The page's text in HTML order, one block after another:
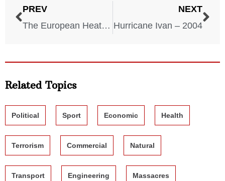
PREV
The European Heatwave – 2003
NEXT
Hurricane Ivan – 2004
Related Topics
Political Sport Economic Health
Terrorism Commercial Natural
Transport Engineering Massacres